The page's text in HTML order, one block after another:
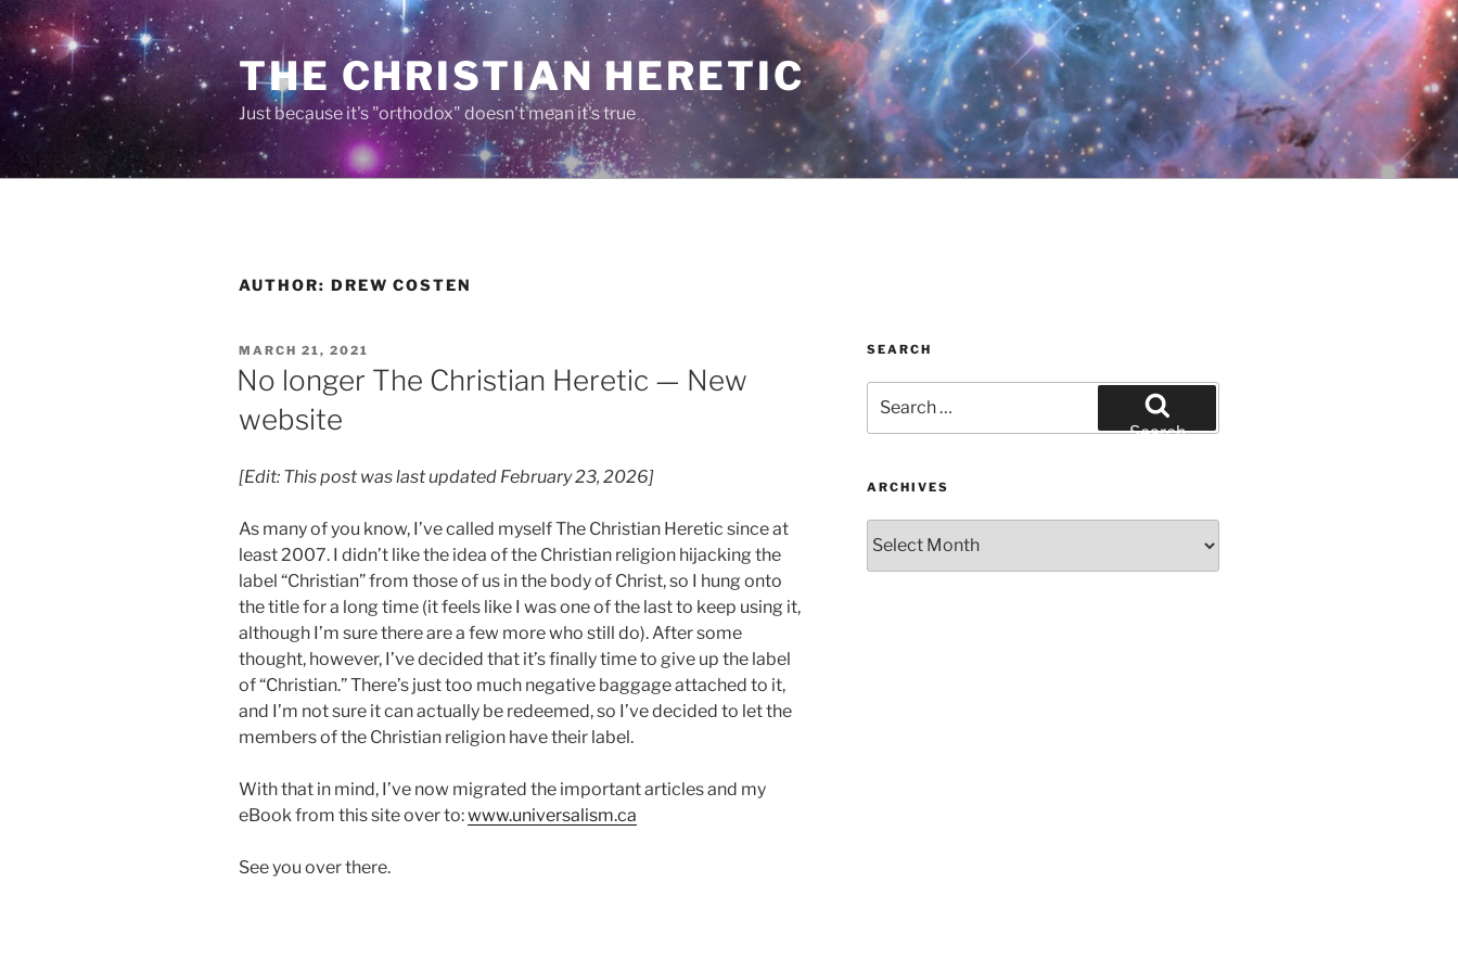
Skip
to
content
THE CHRISTIAN HERETIC
Just because it's "orthodox" doesn't mean it's true
AUTHOR: DREW COSTEN
POSTED
ON
MARCH 21, 2021
No longer The Christian Heretic — New
website
[Edit: This post was last updated February 23, 2026]
As many of you know, I’ve called myself The Christian Heretic since at
least 2007. I didn’t like the idea of the Christian religion hijacking the
label “Christian” from those of us in the body of Christ, so I hung onto
the title for a long time (it feels like I was one of the last to keep using it,
although I’m sure there are a few more who still do). After some
thought, however, I’ve decided that it’s finally time to give up the label
of “Christian.” There’s just too much negative baggage attached to it,
and I’m not sure it can actually be redeemed, so I’ve decided to let the
members of the Christian religion have their label.
With that in mind, I’ve now migrated the important articles and my
eBook from this site over to:www.universalism.ca
See you over there.
SEARCH
for:
Search
ARCHIVES